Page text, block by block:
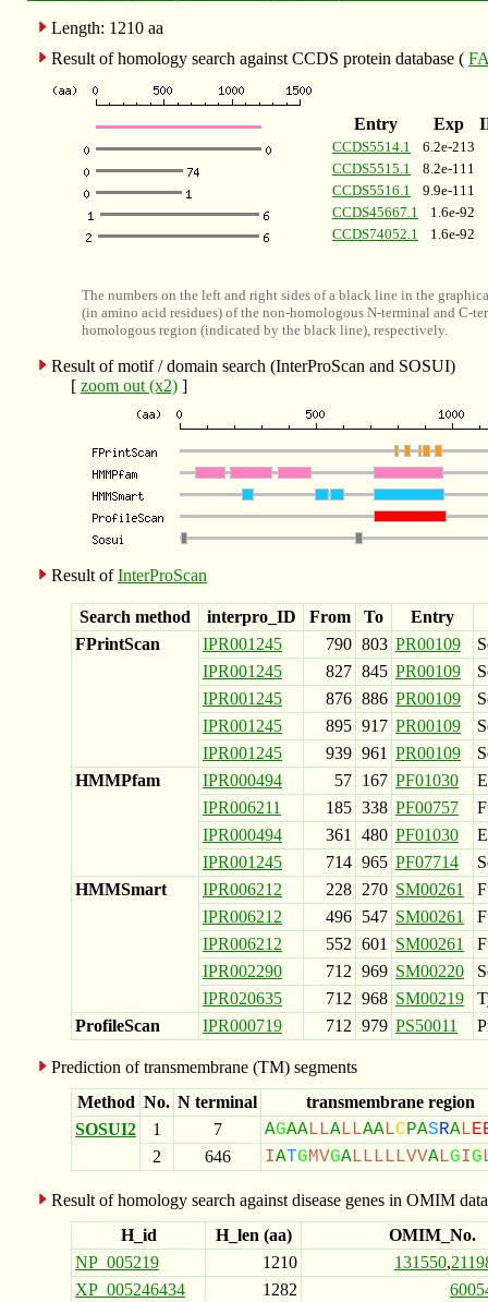
Length: 1210 aa
Result of homology search against CCDS protein database (
Entry Exp
CCDS5514.1
6.2e-213
CCDS5515.1
8.2e-111
CCDS5516.1
9.9e-111
CCDS45667.1
1.6e-92
CCDS74052.1
1.6e-92
The numbers on the left and right sides of a black line in the
(in amino acid residues) of the non-homologous N-terminal and C-
homologous region (indicated by the black line), respectively.
Result of motif / domain search (InterProScan and SOSUI)
[ zoom out (x2) ]
Result ofInterProScan
Search method interpro_ID From To
Entry
FPrintScan
IPR001245 790 803 PR00109
IPR001245
827 845 PR00109
IPR001245
876 886 PR00109
IPR001245
895 917 PR00109
IPR001245
939 961 PR00109
HMMPfam
IPR000494 57 167 PF01030
IPR006211
185 338 PF00757
IPR000494
361 480 PF01030
IPR001245
714 965 PF07714
HMMSmart
IPR006212 228 270 SM00261
IPR006212
496 547 SM00261
IPR006212
552 601 SM00261
IPR002290
712 969 SM00220
IPR020635
712 968 SM00219
ProfileScan
IPR000719 712 979 PS50011
Prediction of transmembrane (TM) segments
Method No. N terminal
transmembrane region
SOSUI2
1 7 AGAALLALLAALCPASRALE
2 646 IATGMVGALLLLLVVALGIG
Result of homology search against disease genes in OMIM
H_id
H_len (aa)
OMIM_No.
NP_005219
1210 131550,
XP_005246434
1282